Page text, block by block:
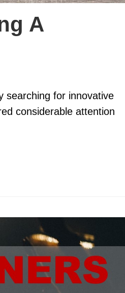
A
searching for innovative
considerable attention